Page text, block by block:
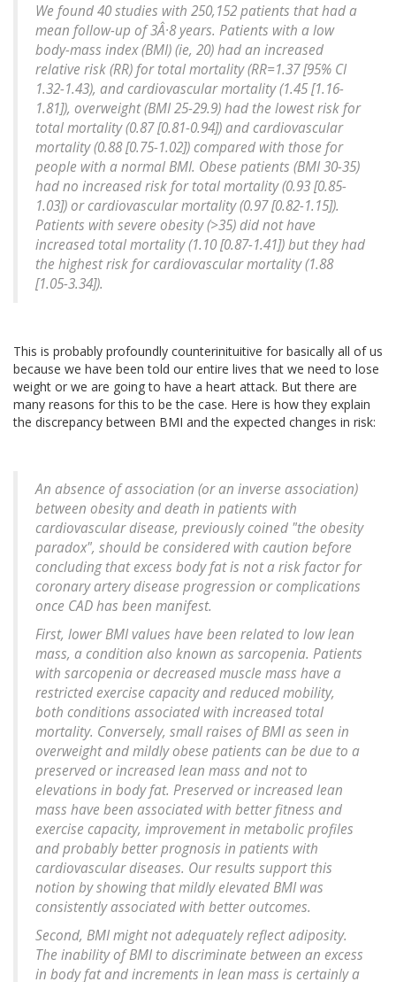
We found 40 studies with 250,152 patients that had a
mean follow-up of 3Â·8 years. Patients with a low
body-mass index (BMI) (ie, 20) had an increased
relative risk (RR) for total mortality (RR=1.37 [95% CI
1.32-1.43), and cardiovascular mortality (1.45 [1.16-
1.81]), overweight (BMI 25-29.9) had the lowest risk for
total mortality (0.87 [0.81-0.94]) and cardiovascular
mortality (0.88 [0.75-1.02]) compared with those for
people with a normal BMI. Obese patients (BMI 30-35)
had no increased risk for total mortality (0.93 [0.85-
1.03]) or cardiovascular mortality (0.97 [0.82-1.15]).
Patients with severe obesity (>35) did not have
increased total mortality (1.10 [0.87-1.41]) but they had
the highest risk for cardiovascular mortality (1.88
[1.05-3.34]).
This is probably profoundly counterinituitive for basically all of us
because we have been told our entire lives that we need to lose
weight or we are going to have a heart attack. But there are
many reasons for this to be the case. Here is how they explain
the discrepancy between BMI and the expected changes in risk:
An absence of association (or an inverse association)
between obesity and death in patients with
cardiovascular disease, previously coined "the obesity
paradox", should be considered with caution before
concluding that excess body fat is not a risk factor for
coronary artery disease progression or complications
once CAD has been manifest.
First, lower BMI values have been related to low lean
mass, a condition also known as sarcopenia. Patients
with sarcopenia or decreased muscle mass have a
restricted exercise capacity and reduced mobility,
both conditions associated with increased total
mortality. Conversely, small raises of BMI as seen in
overweight and mildly obese patients can be due to a
preserved or increased lean mass and not to
elevations in body fat. Preserved or increased lean
mass have been associated with better fitness and
exercise capacity, improvement in metabolic profiles
and probably better prognosis in patients with
cardiovascular diseases. Our results support this
notion by showing that mildly elevated BMI was
consistently associated with better outcomes.
Second, BMI might not adequately reflect adiposity.
The inability of BMI to discriminate between an excess
in body fat and increments in lean mass is certainly a